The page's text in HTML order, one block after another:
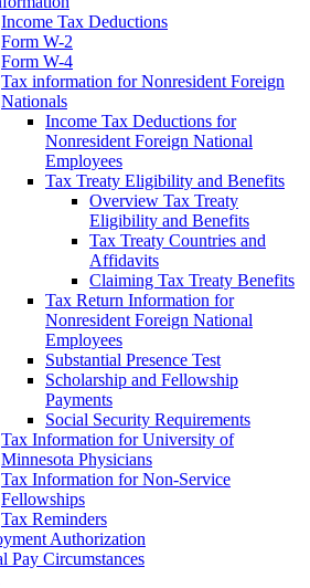
Income Tax Deductions
Form W-2
Form W-4
Tax information for Nonresident Foreign
Nationals
Income Tax Deductions for
Nonresident Foreign National
Employees
Tax Treaty Eligibility and Benefits
Overview Tax Treaty
Eligibility and Benefits
Tax Treaty Countries and
Affidavits
Claiming Tax Treaty Benefits
Tax Return Information for
Nonresident Foreign National
Employees
Substantial Presence Test
Scholarship and Fellowship
Payments
Social Security Requirements
Tax Information for University of
Minnesota Physicians
Tax Information for Non-Service
Fellowships
Tax Reminders
Authorization
Pay Circumstances